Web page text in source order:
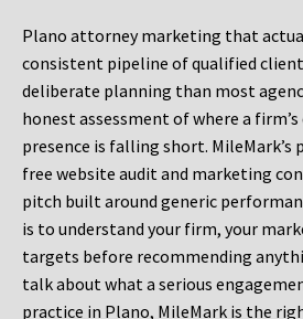
Plano attorney marketing that
consistent pipeline of qualified
deliberate planning than most
honest assessment of where a
presence is falling short. MileMark’s
free website audit and marketing
pitch built around generic
is to understand your firm, your
targets before recommending
talk about what a serious
practice in Plano, MileMark is the